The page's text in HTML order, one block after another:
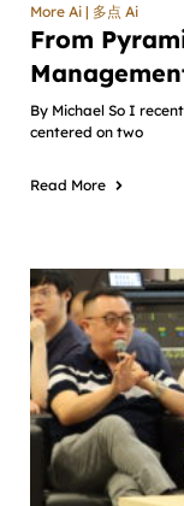
More Ai | 多点 Ai
From
By Michael So I
centered on two
Read More